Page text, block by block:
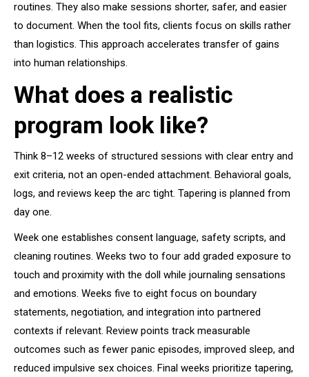
routines. They also make sessions shorter, safer, and easier
to document. When the tool fits, clients focus on skills rather
than logistics. This approach accelerates transfer of gains
into human relationships.
What does a realistic
program look like?
Think 8–12 weeks of structured sessions with clear entry and
exit criteria, not an open-ended attachment. Behavioral goals,
logs, and reviews keep the arc tight. Tapering is planned from
day one.
Week one establishes consent language, safety scripts, and
cleaning routines. Weeks two to four add graded exposure to
touch and proximity with the doll while journaling sensations
and emotions. Weeks five to eight focus on boundary
statements, negotiation, and integration into partnered
contexts if relevant. Review points track measurable
outcomes such as fewer panic episodes, improved sleep, and
reduced impulsive sex choices. Final weeks prioritize tapering,